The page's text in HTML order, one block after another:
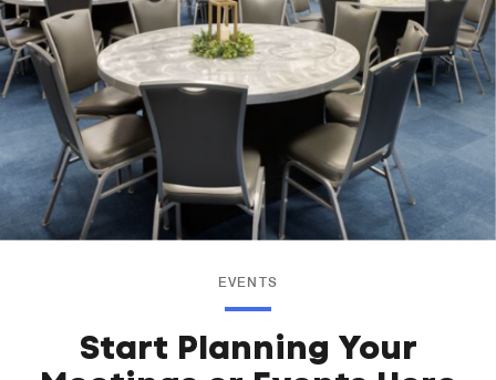
EVENTS
Start Planning Your